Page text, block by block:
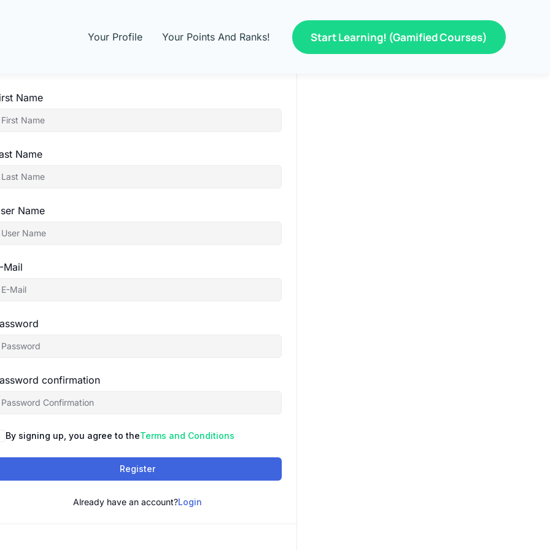
Your Profile Your Points And Ranks! Start Learning! (Gamified Courses)
Name
Name
Name
Mail
confirmation
By signing up, you agree to theTerms and Conditions
Register
Already have an account?Login